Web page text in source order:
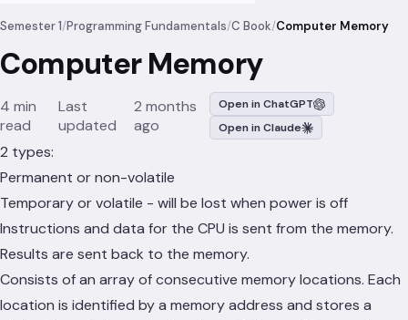
Semester 1/Programming Fundamentals/C Book/Computer Memory
Computer Memory
4 min
read
Last
updated
2 months
ago
Open in ChatGPT
Open in Claude
2 types:
Permanent or non-volatile
Temporary or volatile - will be lost when power is off
Instructions and data for the CPU is sent from the memory.
Results are sent back to the memory.
Consists of an array of consecutive memory locations. Each
location is identified by a memory address and stores a